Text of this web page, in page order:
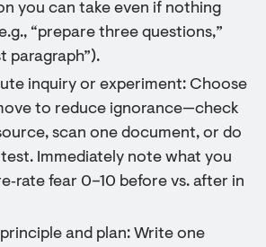
you can take even if nothing
“prepare three questions,”
paragraph”).
inquiry or experiment: Choose
to reduce ignorance—check
scan one document, or do
Immediately note what you
fear 0–10 before vs. after in
and plan: Write one